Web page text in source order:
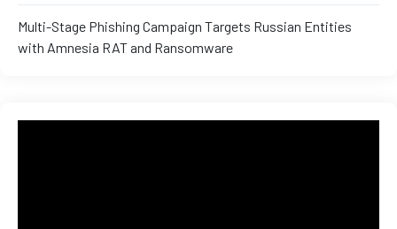
Multi-Stage Phishing Campaign Targets Russian Entities
with Amnesia RAT and Ransomware